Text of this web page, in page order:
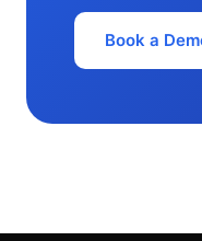
Book a